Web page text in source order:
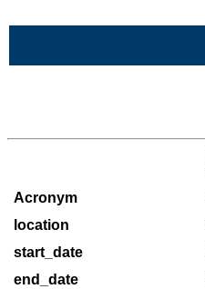
Acronym
location
start_date
end_date